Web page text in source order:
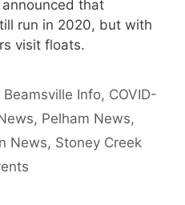
that
run in 2020, but with
visit floats.
Beamsville Info, COVID-
, Pelham News,
News, Stoney Creek